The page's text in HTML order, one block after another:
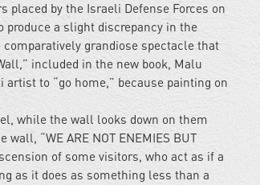
by the Israeli Defense Forces on
produce a slight discrepancy in the
grandiose spectacle that
included in the new book, Malu
to “go home,” because painting on
while the wall looks down on them
“WE ARE NOT ENEMIES BUT
of some visitors, who act as if a
as it does as something less than a